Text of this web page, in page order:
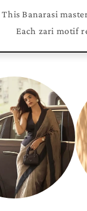
This Banarasi
Each zari motif